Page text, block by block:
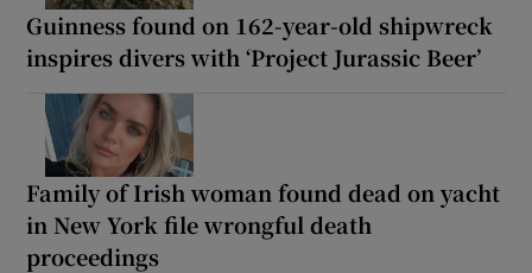
Guinness found on 162-year-old shipwreck
inspires divers with ‘Project Jurassic Beer’
Family of Irish woman found dead on yacht
in New York file wrongful death
proceedings